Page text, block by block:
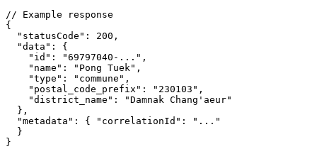
// Example response
{
"statusCode" : 200 ,
"data" : {
"id" : "69797040-..." ,
"name" : "Pong Tuek" ,
"type" : "commune" ,
"postal_code_prefix" : "230103" ,
"district_name" :
"Damnak Chang'aeur"
},
"metadata" : { "correlationId" :
"..."
}
}